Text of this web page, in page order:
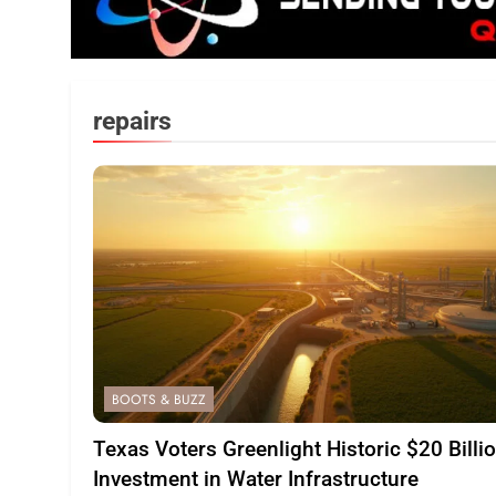
repairs
BOOTS & BUZZ
Texas Voters Greenlight Historic $20
Investment in Water Infrastructure